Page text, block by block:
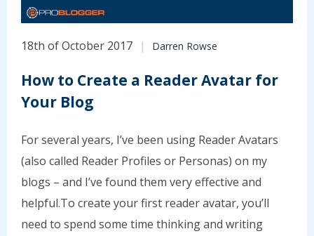
18th of October 2017 Darren Rowse
How to Create a Reader Avatar for
Your Blog
For several years, I’ve been using Reader Avatars
(also called Reader Profiles or Personas) on my
blogs – and I’ve found them very effective and
helpful.To create your first reader avatar, you’ll
need to spend some time thinking and writing